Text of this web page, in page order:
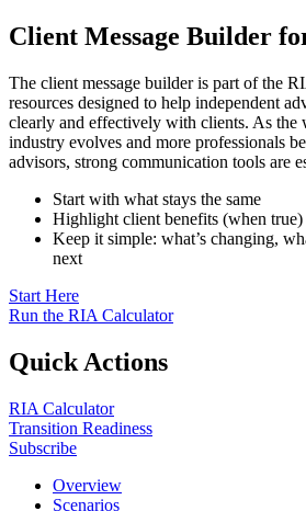
Client Message Builder
The client message builder is part of the
resources designed to help independent
clearly and effectively with clients. As the
industry evolves and more professionals
advisors, strong communication tools are
Start with what stays the same
Highlight client benefits (when true)
Keep it simple: what’s changing,
next
Start Here
Run the RIA Calculator
Quick Actions
RIA Calculator
Transition Readiness
Subscribe
Overview
Scenarios